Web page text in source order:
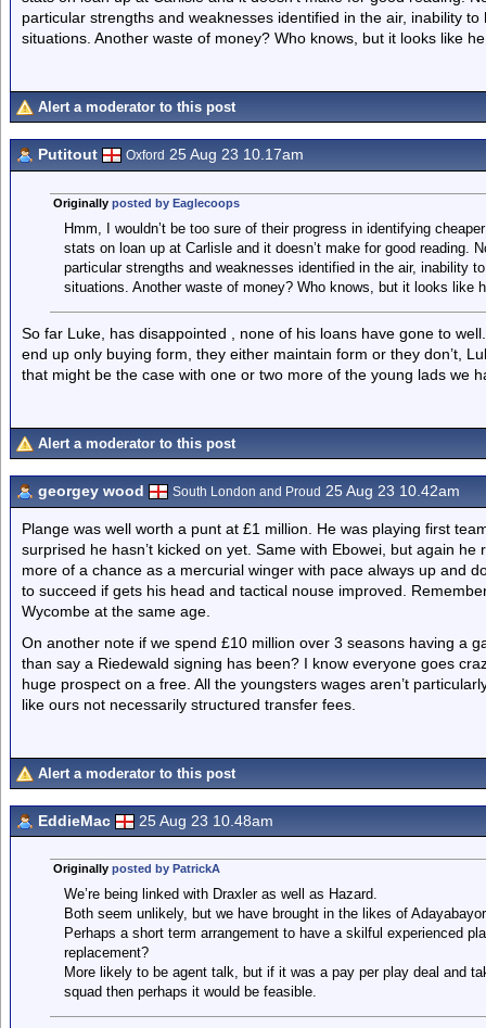
particular strengths and weaknesses identified in the air, inability
situations. Another waste of money? Who knows, but it looks like
Alert a moderator to this post
Putitout Oxford 25 Aug 23 10.17am
Originally posted by Eaglecoops
Hmm, I wouldn’t be too sure of their progress in identifying
stats on loan up at Carlisle and it doesn’t make for good reading.
particular strengths and weaknesses identified in the air, inability
situations. Another waste of money? Who knows, but it looks like
So far Luke, has disappointed , none of his loans have gone to
end up only buying form, they either maintain form or they don’t,
that might be the case with one or two more of the young lads we
Alert a moderator to this post
georgey wood South London and Proud 25 Aug 23 10.42am
Plange was well worth a punt at £1 million. He was playing first
surprised he hasn’t kicked on yet. Same with Ebowei, but again
more of a chance as a mercurial winger with pace always up and
to succeed if gets his head and tactical nouse improved.
Wycombe at the same age.
On another note if we spend £10 million over 3 seasons having a
than say a Riedewald signing has been? I know everyone goes
huge prospect on a free. All the youngsters wages aren’t
like ours not necessarily structured transfer fees.
Alert a moderator to this post
EddieMac 25 Aug 23 10.48am
Originally posted by PatrickA
We’re being linked with Draxler as well as Hazard.
Both seem unlikely, but we have brought in the likes of
Perhaps a short term arrangement to have a skilful experienced
replacement?
More likely to be agent talk, but if it was a pay per play deal and
squad then perhaps it would be feasible.